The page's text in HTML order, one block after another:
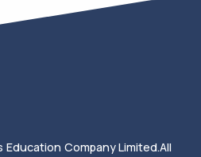
Education Company Limited.All